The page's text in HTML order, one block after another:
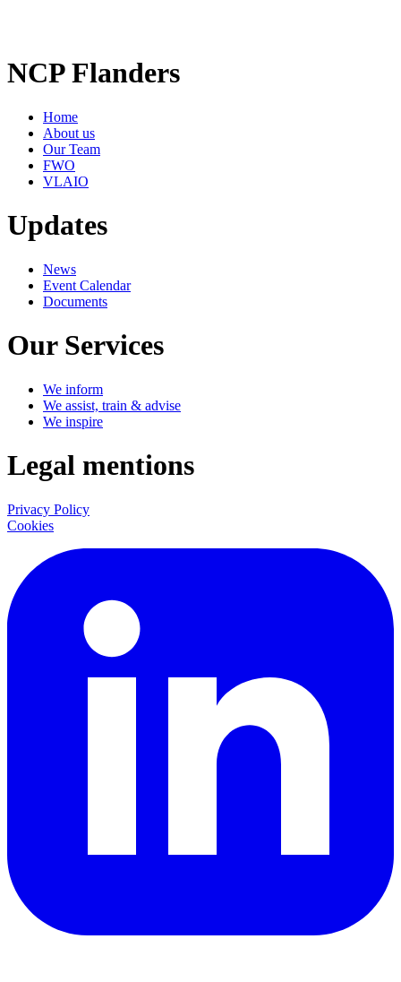
NCP Flanders
Home
About us
Our Team
FWO
VLAIO
Updates
News
Event Calendar
Documents
Our Services
We inform
We assist, train & advise
We inspire
Legal mentions
Privacy Policy
Cookies
LinkedIn